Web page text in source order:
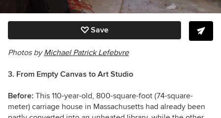
Save
Photos byMichael Patrick Lefebvre
3. From Empty Canvas to Art Studio
Before: This 110-year-old, 800-square-foot (74-square-
meter) carriage house in Massachusetts had already been